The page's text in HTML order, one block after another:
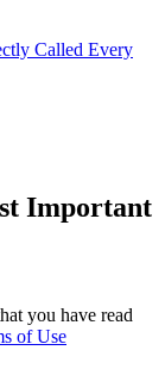
Called Every
Important
you have read
of Use